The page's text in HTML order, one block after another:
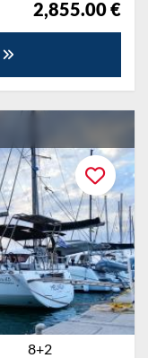
2,855.00 €
8+2